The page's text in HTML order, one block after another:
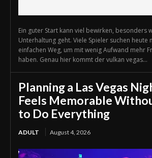
Ein guter Start kann viel bewirken, besonders
Unterhaltung geht. Viele Spieler suchen heute
einfachen Weg, um mit wenig Aufwand mehr
haben. Genau hier kommt der vulkan vegas...
Planning a Las Vegas
Feels Memorable
to Do Everything
ADULT August 4, 2026